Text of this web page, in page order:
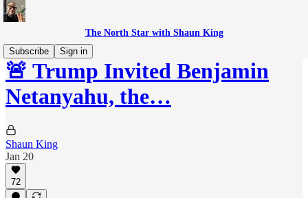
The North Star with Shaun King
Subscribe
Sign in
🚨 Trump Invited Benjamin
Netanyahu, the…
Shaun King
Jan 20
72